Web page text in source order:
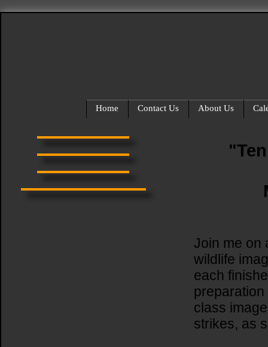
Home Contact Us About Us
Join me on
wildlife
each
class
strikes, as